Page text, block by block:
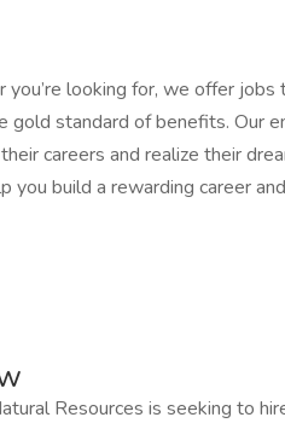
looking for, we offer
standard of benefits. Our
careers and realize their
you build a rewarding career
Resources is seeking to